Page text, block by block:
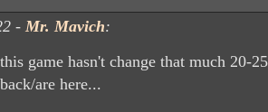
- Mr. Mavich:
game hasn't change that much 20-
are here...